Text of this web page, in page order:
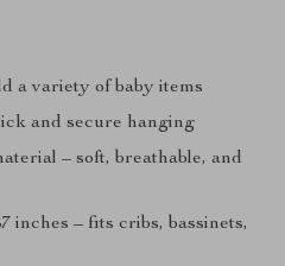
a variety of baby items
and secure hanging
– soft, breathable, and
inches – fits cribs, bassinets,